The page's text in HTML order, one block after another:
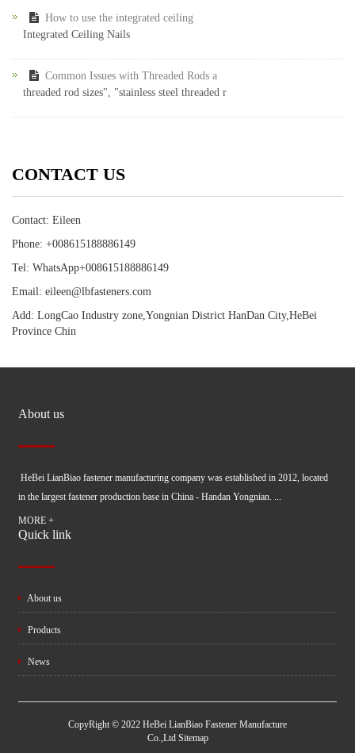
How to use the integrated ceiling
Integrated Ceiling Nails
Common Issues with Threaded Rods a
threaded rod sizes", "stainless steel threaded r
CONTACT US
Contact: Eileen
Phone: +008615188886149
Tel: WhatsApp+008615188886149
Email: eileen@lbfasteners.com
Add: LongCao Industry zone,Yongnian District HanDan City,HeBei
Province Chin
About us
HeBei LianBiao fastener manufacturing company was established in 2012, located
in the largest fastener production base in China - Handan Yongnian. ...
MORE +
Quick link
About us
Products
News
CopyRight © 2022 HeBei LianBiao Fastener Manufacture
Co.,Ltd Sitemap